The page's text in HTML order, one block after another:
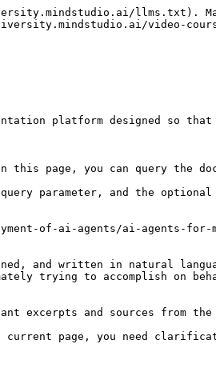
llms.txt).
video-
platform designed so
page, you can query the
parameter, and the
of-ai-agents/ai-agents-for-
and written in natural
trying to accomplish on
excerpts and sources from the
current page, you need